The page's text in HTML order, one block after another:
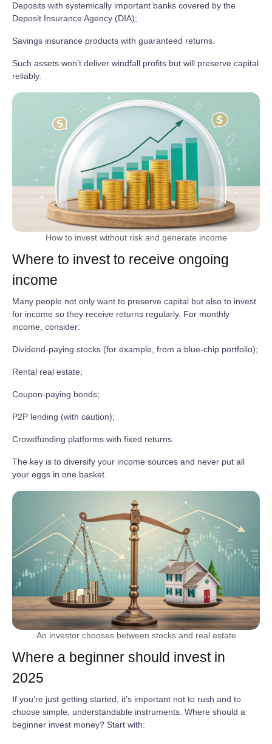
Deposits with systemically important banks covered by the
Deposit Insurance Agency (DIA);
Savings insurance products with guaranteed returns.
Such assets won’t deliver windfall profits but will preserve capital
reliably.
How to invest without risk and generate income
Where to invest to receive ongoing
income
Many people not only want to preserve capital but also to invest
for income so they receive returns regularly. For monthly
income, consider:
Dividend‑paying stocks (for example, from a blue‑chip portfolio);
Rental real estate;
Coupon‑paying bonds;
P2P lending (with caution);
Crowdfunding platforms with fixed returns.
The key is to diversify your income sources and never put all
your eggs in one basket.
An investor chooses between stocks and real estate
Where a beginner should invest in
2025
If you’re just getting started, it’s important not to rush and to
choose simple, understandable instruments. Where should a
beginner invest money? Start with: